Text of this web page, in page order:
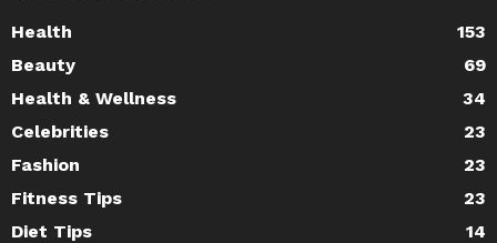
Health
153
Beauty
69
Health & Wellness
34
Celebrities
23
Fashion
23
Fitness Tips
23
Diet Tips
14